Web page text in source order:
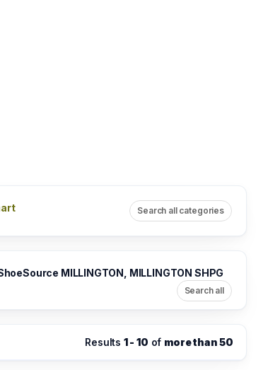
Search all categories
MILLINGTON, MILLINGTON SHPG
Search all
Results 1 - 10 of more than 50